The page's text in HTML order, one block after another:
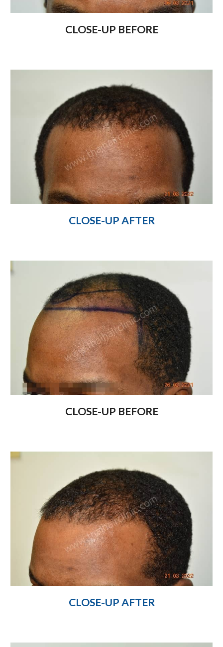
CLOSE-UP BEFORE
CLOSE-UP AFTER
CLOSE-UP BEFORE
CLOSE-UP AFTER